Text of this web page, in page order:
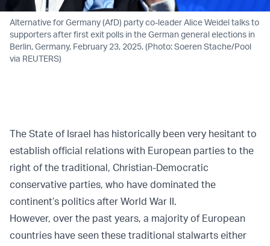
Alternative for Germany (AfD) party co-leader Alice Weidel talks to
supporters after first exit polls in the German general elections in
Berlin, Germany, February 23, 2025. (Photo: Soeren Stache/Pool
via REUTERS)
The State of Israel has historically been very hesitant to
establish official relations with European parties to the
right of the traditional, Christian-Democratic
conservative parties, who have dominated the
continent’s politics after World War II.
However, over the past years, a majority of European
countries have seen these traditional stalwarts either